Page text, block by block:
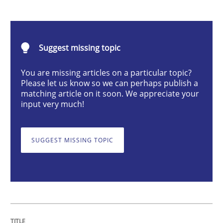
A study concerning the question of whether
Written byTill-J. Faßold
25. February 2021 · 41 minutes read
Requirements Engineering in Job
Suggest missing topic
You are missing articles on a particular topic?
Please let us know so we can perhaps publish a
matching article on it soon. We appreciate your
input very much!
SUGGEST MISSING TOPIC